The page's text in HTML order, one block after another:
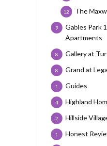
The
12
Gables Park
Apartments
9
Gallery at
8
Grand at
8
Guides
1
Highland
4
Hillside
2
Honest
1